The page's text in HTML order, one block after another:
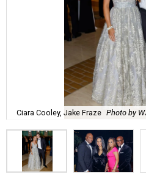
Ciara Cooley, Jake Fraze Photo by